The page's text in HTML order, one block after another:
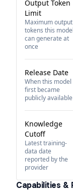
Output Token
Limit
Maximum output
tokens this model
can generate at
once
Release Date
When this model
first became
publicly available
Knowledge
Cutoff
Latest training-
data date
reported by the
provider
Capabilities &